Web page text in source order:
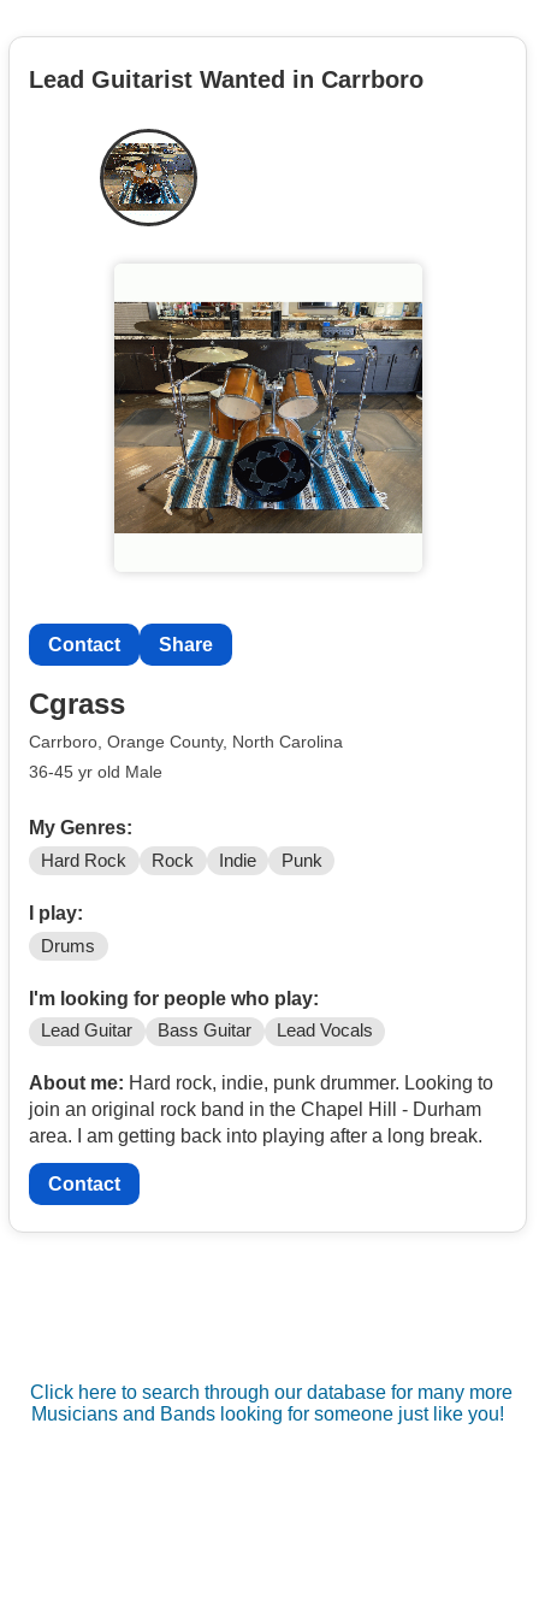
Lead Guitarist Wanted in Carrboro
Contact Share
Cgrass
Carrboro, Orange County, North Carolina
36-45 yr old Male
My Genres:
Hard Rock Rock Indie Punk
I play:
Drums
I'm looking for people who play:
Lead Guitar Bass Guitar Lead Vocals
About me: Hard rock, indie, punk drummer. Looking to
join an original rock band in the Chapel Hill - Durham
area. I am getting back into playing after a long break.
Contact
Click here to search through our database for many more
Musicians and Bands looking for someone just like you!